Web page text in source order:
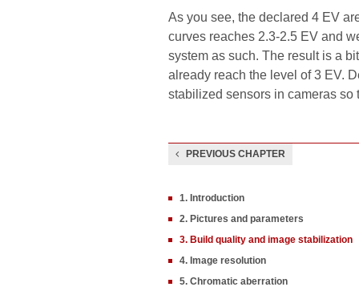
As you see, the declared 4 EV
curves reaches 2.3-2.5 EV and
system as such. The result is a
already reach the level of 3 EV.
stabilized sensors in cameras
PREVIOUS CHAPTER
1. Introduction
2. Pictures and parameters
3. Build quality and image stabilization
4. Image resolution
5. Chromatic aberration